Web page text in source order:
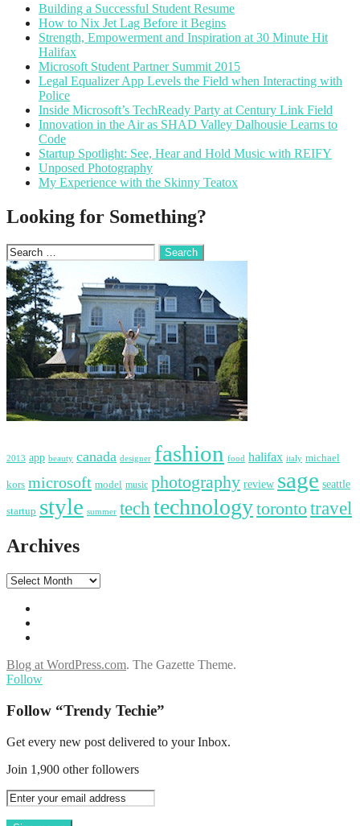
Building a Successful Student Resume
How to Nix Jet Lag Before it Begins
Strength, Empowerment and Inspiration at 30 Minute Hit
Halifax
Microsoft Student Partner Summit 2015
Legal Equalizer App Levels the Field when Interacting with
Police
Inside Microsoft’s TechReady Party at Century Link Field
Innovation in the Air as SHAD Valley Dalhousie Learns to
Code
Startup Spotlight: See, Hear and Hold Music with REIFY
Unposed Photography
My Experience with the Skinny Teatox
Looking for Something?
2013 app beauty canada designer fashion food halifax italy michael
kors microsoft model music photography review sage seattle
startup style summer tech technologytorontotravel
Archives
Blog at WordPress.com. The Gazette Theme.
Follow
Follow “Trendy Techie”
Get every new post delivered to your Inbox.
Join 1,900 other followers